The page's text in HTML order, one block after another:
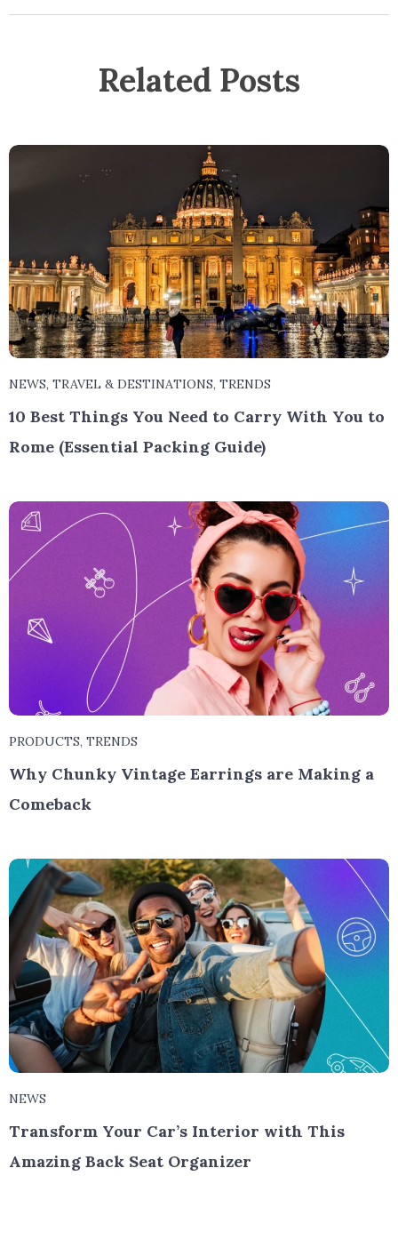
Related Posts
NEWS, TRAVEL & DESTINATIONS, TRENDS
10 Best Things You Need to Carry With You to
Rome (Essential Packing Guide)
PRODUCTS, TRENDS
Why Chunky Vintage Earrings are Making a
Comeback
NEWS
Transform Your Car’s Interior with This
Amazing Back Seat Organizer